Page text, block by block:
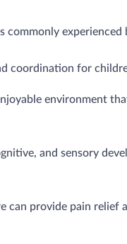
coordination for
environment
and sensory
can provide pain